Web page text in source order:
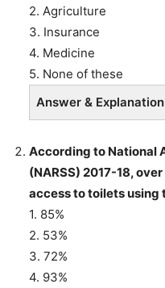
2. Agriculture
3. Insurance
4. Medicine
5. None of these
Answer & Explanation
According to National
(NARSS) 2017-18,
access to toilets using
1. 85%
2. 53%
3. 72%
4. 93%